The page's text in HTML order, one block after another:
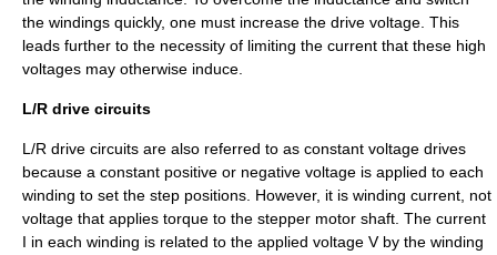
the windings quickly, one must increase the drive voltage. This
leads further to the necessity of limiting the current that these high
voltages may otherwise induce.
L/R drive circuits
L/R drive circuits are also referred to as constant voltage drives
because a constant positive or negative voltage is applied to each
winding to set the step positions. However, it is winding current, not
voltage that applies torque to the stepper motor shaft. The current
I in each winding is related to the applied voltage V by the winding